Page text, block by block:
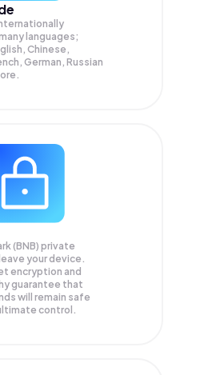
languages;
Chinese,
German, Russian
(BNB) private
your device.
encryption and
guarantee that
will remain safe
control.